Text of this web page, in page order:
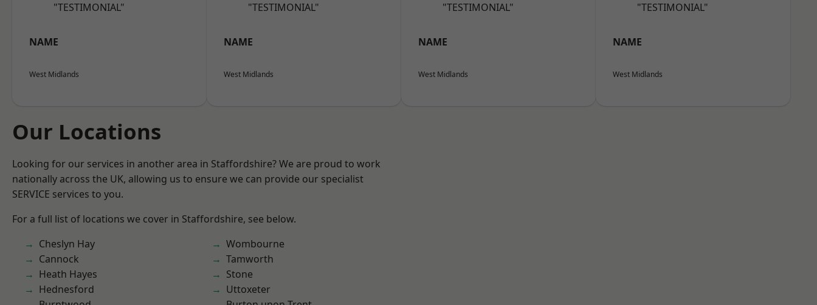
"TESTIMONIAL"
NAME
West Midlands
"TESTIMONIAL"
NAME
West Midlands
"TESTIMONIAL"
NAME
West Midlands
"TESTIMONIAL"
NAME
West Midlands
Our Locations
Looking for our services in another area in Staffordshire? We are proud to work
nationally across the UK, allowing us to ensure we can provide our specialist
SERVICE services to you.
For a full list of locations we cover in Staffordshire, see below.
Cheslyn Hay
Cannock
Heath Hayes
Hednesford
Wombourne
Tamworth
Stone
Uttoxeter